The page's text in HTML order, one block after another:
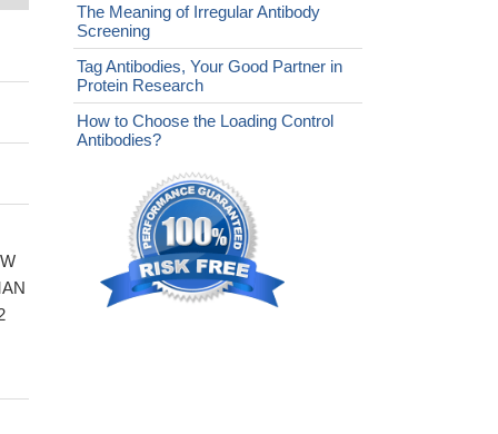
The Meaning of Irregular Antibody
Screening
Tag Antibodies, Your Good Partner in
Protein Research
How to Choose the Loading Control
Antibodies?